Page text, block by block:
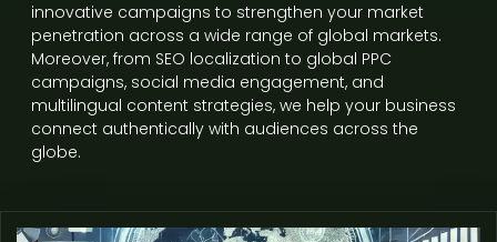
innovative campaigns to strengthen your market
penetration across a wide range of global markets.
Moreover, from SEO localization to global PPC
campaigns, social media engagement, and
multilingual content strategies, we help your business
connect authentically with audiences across the
globe.